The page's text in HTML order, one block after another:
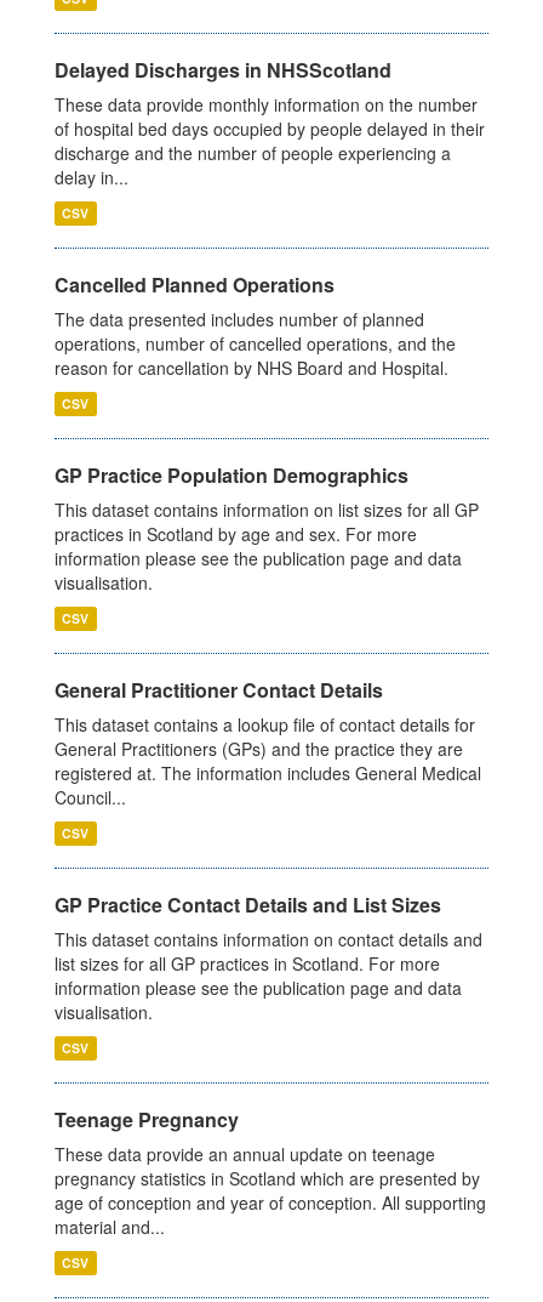
Delayed Discharges in NHSScotland
These data provide monthly information on the number
of hospital bed days occupied by people delayed in their
discharge and the number of people experiencing a
delay in...
CSV
Cancelled Planned Operations
The data presented includes number of planned
operations, number of cancelled operations, and the
reason for cancellation by NHS Board and Hospital.
CSV
GP Practice Population Demographics
This dataset contains information on list sizes for all GP
practices in Scotland by age and sex. For more
information please see the publication page and data
visualisation.
CSV
General Practitioner Contact Details
This dataset contains a lookup file of contact details for
General Practitioners (GPs) and the practice they are
registered at. The information includes General Medical
Council...
CSV
GP Practice Contact Details and List Sizes
This dataset contains information on contact details and
list sizes for all GP practices in Scotland. For more
information please see the publication page and data
visualisation.
CSV
Teenage Pregnancy
These data provide an annual update on teenage
pregnancy statistics in Scotland which are presented by
age of conception and year of conception. All supporting
material and...
CSV